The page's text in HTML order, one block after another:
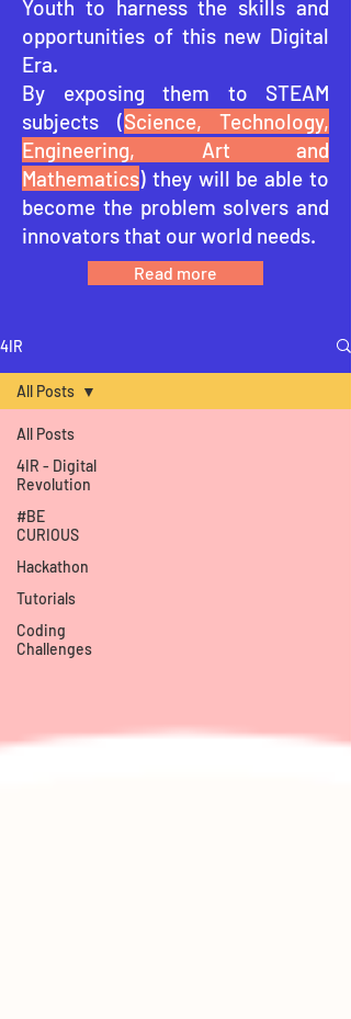
Youth to harness the skills and
opportunities of this new Digital
Era.
By exposing them to STEAM
subjects (Science, Technology,
Engineering, Art and
Mathematics) they will be able to
become the problem solvers and
innovators that our world needs.
Read more
4IR
All Posts
4IR - Digital
Revolution
#BE
CURIOUS
Hackathon
Tutorials
Coding
Challenges
All Posts